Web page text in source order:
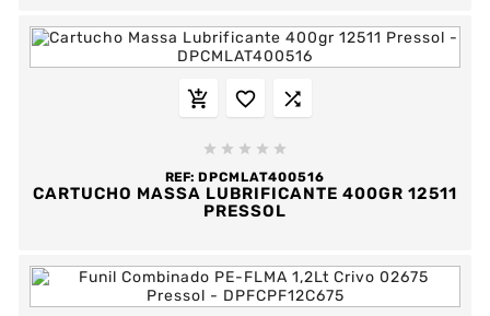
  
    
REF: DPCMLAT400516
CARTUCHO MASSA LUBRIFICANTE 400GR 12511
PRESSOL